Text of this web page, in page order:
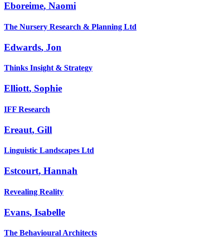
Eboreime, Naomi
The Nursery Research & Planning Ltd
Edwards, Jon
Thinks Insight & Strategy
Elliott, Sophie
IFF Research
Ereaut, Gill
Linguistic Landscapes Ltd
Estcourt, Hannah
Revealing Reality
Evans, Isabelle
The Behavioural Architects